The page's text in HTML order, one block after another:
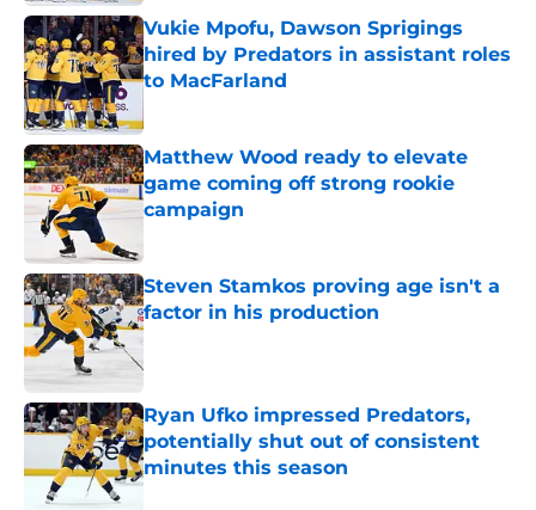
Vukie Mpofu, Dawson Sprigings
hired by Predators in assistant roles
to MacFarland
Matthew Wood ready to elevate
game coming off strong rookie
campaign
Steven Stamkos proving age isn't a
factor in his production
Published by on Invalid Date
Ryan Ufko impressed Predators,
potentially shut out of consistent
minutes this season
Published by on Invalid Date